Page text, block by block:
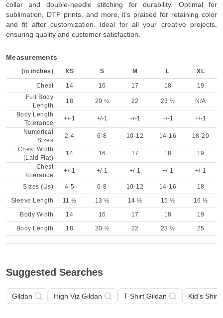
collar and double-needle stitching for durability. Optimal for
sublimation, DTF prints, and more, it's praised for retaining color
and fit after customization. Ideal for all your creative projects,
ensuring quality and customer satisfaction.
Measurements
(in inches) XS S M L XL
Chest 14 16 17 18
19
Full Body
Length
18 20 ½ 22 23 ½
N/A
Body Length
Tolerance
+/-1 +/-1 +/-1 +/-1
+/-1
Numerical
Sizes
2-4 6-8 10-12 14-16
18-20
Chest Width
(Laid Flat)
14 16 17 18
19
Chest
Tolerance
+/-1 +/-1 +/-1 +/-1 +/-1
Sizes (Us) 4-5 6-8 10-12 14-16
18
Sleeve Length
11 ½ 13 ½ 14 ½ 15 ½
16 ½
Body Width
14 16 17 18
19
Body Length
18 20 ½ 22 23 ½ 25
Suggested Searches
Gildan High Viz Gildan T-Shirt Gildan Kid's Shirt